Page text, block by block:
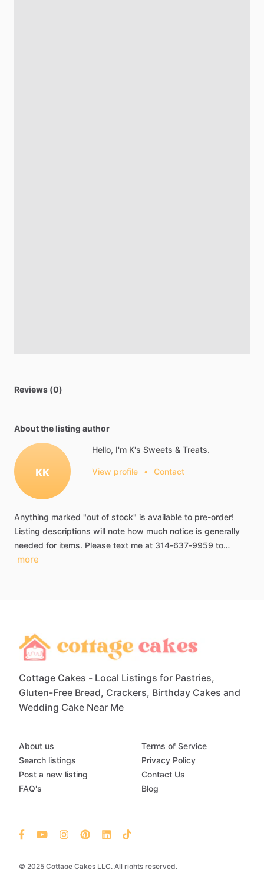
Reviews (0)
About the listing author
KK
Hello, I'm K's Sweets & Treats.
View profile • Contact
Anything marked "out of stock" is available to pre-order!
Listing descriptions will note how much notice is generally
needed for items. Please text me at 314-637-9959 to…
more
Cottage Cakes - Local Listings for Pastries,
Gluten-Free Bread, Crackers, Birthday Cakes and
Wedding Cake Near Me
© 2025 Cottage Cakes LLC. All rights reserved.
About us
Search listings
Post a new listing
FAQ's
Terms of Service
Privacy Policy
Contact Us
Blog